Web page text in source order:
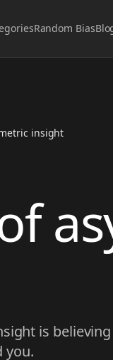
Random Bias
insight
is
you.